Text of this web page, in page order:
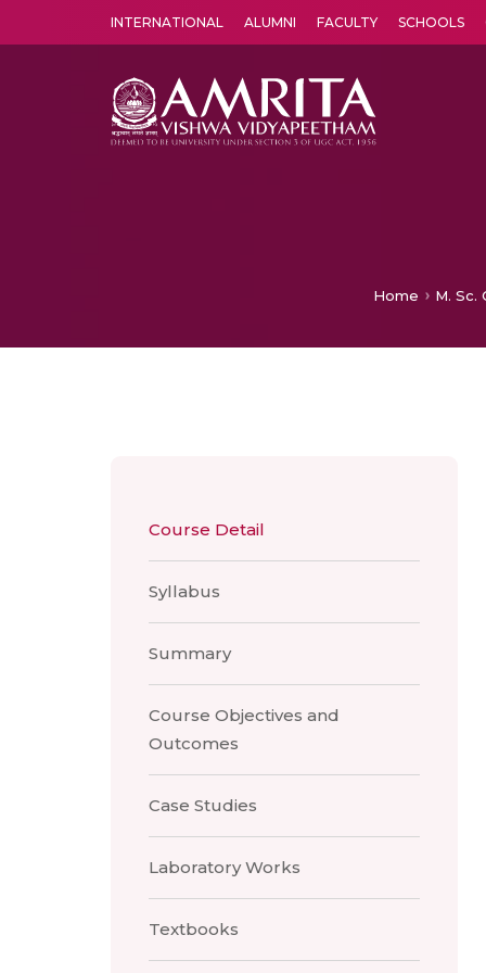
INTERNATIONAL ALUMNI FACULTY SCHOOLS
Home M. Sc.
Course Detail
Syllabus
Summary
Course Objectives and
Outcomes
Case Studies
Laboratory Works
Textbooks